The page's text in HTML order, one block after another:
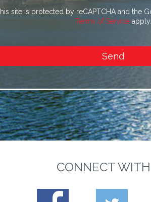
site is protected by reCAPTCHA and the
Terms of Serviceapply.
Send
CONNECT